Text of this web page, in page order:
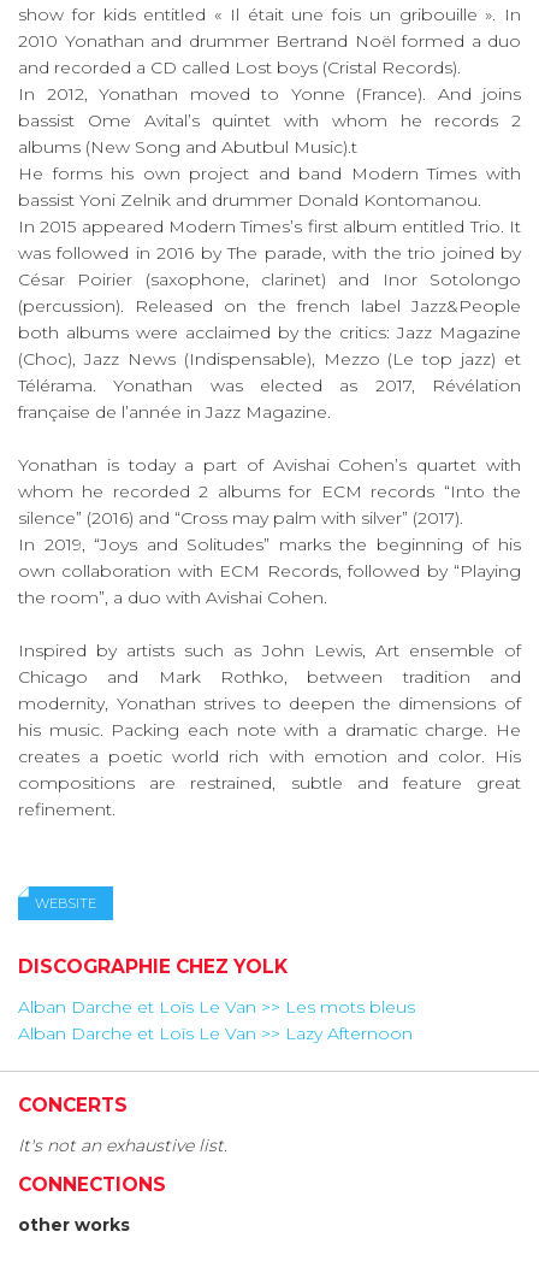
show for kids entitled « Il était une fois un gribouille ». In
2010 Yonathan and drummer Bertrand Noël formed a duo
and recorded a CD called Lost boys (Cristal Records).
In 2012, Yonathan moved to Yonne (France). And joins
bassist Ome Avital’s quintet with whom he records 2
albums (New Song and Abutbul Music).t
He forms his own project and band Modern Times with
bassist Yoni Zelnik and drummer Donald Kontomanou.
In 2015 appeared Modern Times’s first album entitled Trio. It
was followed in 2016 by The parade, with the trio joined by
César Poirier (saxophone, clarinet) and Inor Sotolongo
(percussion). Released on the french label Jazz&People
both albums were acclaimed by the critics: Jazz Magazine
(Choc), Jazz News (Indispensable), Mezzo (Le top jazz) et
Télérama. Yonathan was elected as 2017, Révélation
française de l’année in Jazz Magazine.
Yonathan is today a part of Avishai Cohen’s quartet with
whom he recorded 2 albums for ECM records “Into the
silence” (2016) and “Cross may palm with silver” (2017).
In 2019, “Joys and Solitudes” marks the beginning of his
own collaboration with ECM Records, followed by “Playing
the room”, a duo with Avishai Cohen.
Inspired by artists such as John Lewis, Art ensemble of
Chicago and Mark Rothko, between tradition and
modernity, Yonathan strives to deepen the dimensions of
his music. Packing each note with a dramatic charge. He
creates a poetic world rich with emotion and color. His
compositions are restrained, subtle and feature great
refinement.
WEBSITE
DISCOGRAPHIE CHEZ YOLK
Alban Darche et Loïs Le Van >> Les mots bleus
Alban Darche et Loïs Le Van >> Lazy Afternoon
CONCERTS
It's not an exhaustive list.
CONNECTIONS
other works